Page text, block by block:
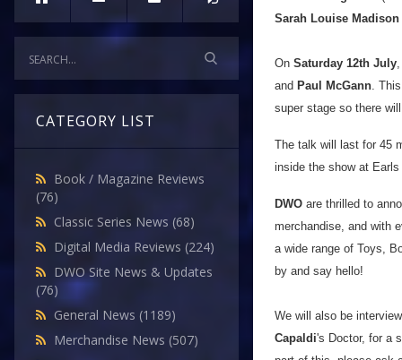
CATEGORY LIST
Book / Magazine Reviews
(76)
Classic Series News (68)
Digital Media Reviews (224)
DWO Site News & Updates
(76)
General News (1189)
Merchandise News (507)
Sarah Louise Madison
On Saturday 12th July
and Paul McGann.
super stage so there
The talk will last for 45
inside the show at Earls
DWO are thrilled to
merchandise, and with
a wide range of Toys,
by and say hello!
We will also be
Capaldi's Doctor, for a